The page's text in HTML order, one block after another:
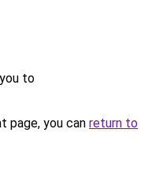
to
page, you can return to